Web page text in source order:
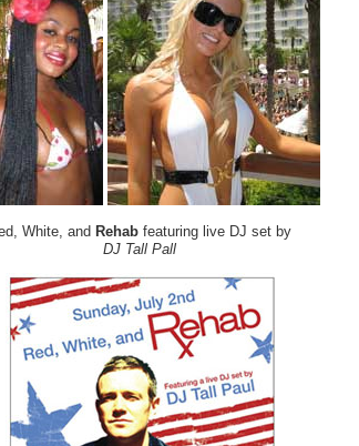
White, and Rehab featuring live DJ set by
DJ Tall Pall